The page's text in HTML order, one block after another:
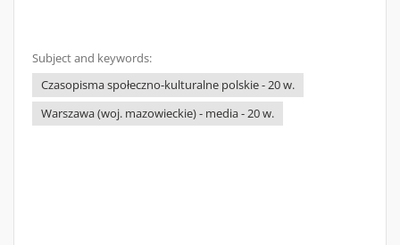
Subject and keywords:
Czasopisma społeczno-kulturalne polskie - 20 w.
Warszawa (woj. mazowieckie) - media - 20 w.